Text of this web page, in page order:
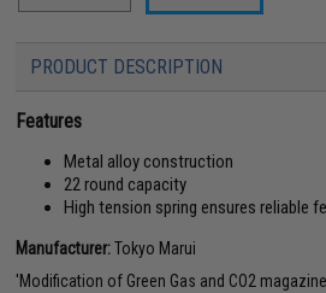
PRODUCT DESCRIPTION
Features
Metal alloy construction
22 round capacity
High tension spring ensures reliable
Manufacturer:Tokyo Marui
'Modification of Green Gas and CO2